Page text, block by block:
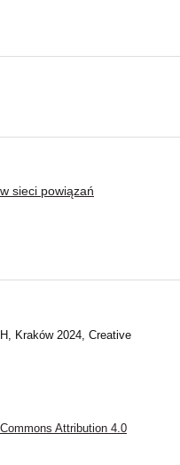
sieci powiązań
Kraków 2024, Creative
Attribution 4.0